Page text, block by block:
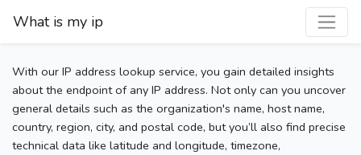
What is my ip
With our IP address lookup service, you gain detailed insights
about the endpoint of any IP address. Not only can you uncover
general details such as the organization's name, host name,
country, region, city, and postal code, but you’ll also find precise
technical data like latitude and longitude, timezone,